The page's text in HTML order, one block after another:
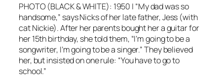
PHOTO (BLACK & WHITE): 1950 | “My dad was so
handsome,” says Nicks of her late father, Jess (with
cat Nickie). After her parents bought her a guitar for
her 15th birthday, she told them, “I’m going to be a
songwriter, I’m going to be a singer.” They believed
her, but insisted on one rule: “You have to go to
school.”